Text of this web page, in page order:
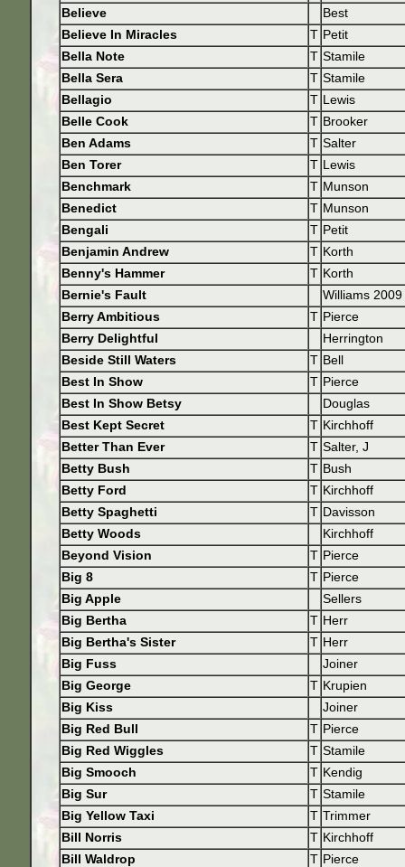
Believe
Best
Believe In Miracles
T Petit
Bella Note
T Stamile
Bella Sera
T Stamile
Bellagio
T Lewis
Belle Cook
T Brooker
Ben Adams
T Salter
Ben Torer
T Lewis
Benchmark
T Munson
Benedict
T Munson
Bengali
T Petit
Benjamin Andrew
T Korth
Benny's Hammer
T Korth
Bernie's Fault
Williams 2009
Berry Ambitious
T Pierce
Berry Delightful
Herrington
Beside Still Waters
T Bell
Best In Show
T Pierce
Best In Show Betsy
Douglas
Best Kept Secret
T Kirchhoff
Better Than Ever
T Salter, J
Betty Bush
T Bush
Betty Ford
T Kirchhoff
Betty Spaghetti
T Davisson
Betty Woods
Kirchhoff
Beyond Vision
T Pierce
Big 8
T Pierce
Big Apple
Sellers
Big Bertha
T Herr
Big Bertha's Sister
T Herr
Big Fuss
Joiner
Big George
T Krupien
Big Kiss
Joiner
Big Red Bull
T Pierce
Big Red Wiggles
T Stamile
Big Smooch
T Kendig
Big Sur
T Stamile
Big Yellow Taxi
T Trimmer
Bill Norris
T Kirchhoff
Bill Waldrop
T Pierce